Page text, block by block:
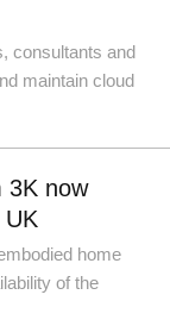
consultants and
maintain cloud
3K now
home
of the